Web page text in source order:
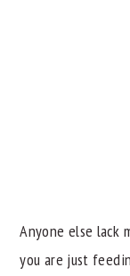
Anyone else lack
you are just